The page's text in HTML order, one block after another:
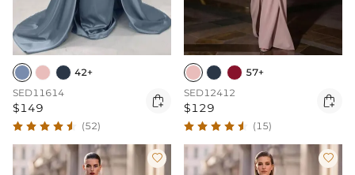
42+
SED11614
$149 
(52)
57+
SED12412
$129 
(15)
 